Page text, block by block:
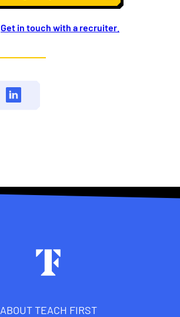
Get in touch with a recruiter
ABOUT TEACH FIRST